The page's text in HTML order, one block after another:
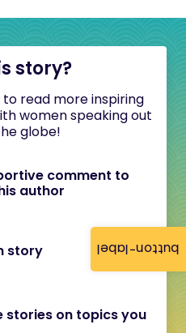
button-label
story?
to read more inspiring
women speaking out
globe!
comment to
author
story
stories on topics you